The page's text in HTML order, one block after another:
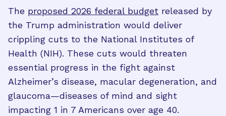
The proposed 2026 federal budget released by
the Trump administration would deliver
crippling cuts to the National Institutes of
Health (NIH). These cuts would threaten
essential progress in the fight against
Alzheimer’s disease, macular degeneration, and
glaucoma—diseases of mind and sight
impacting 1 in 7 Americans over age 40.